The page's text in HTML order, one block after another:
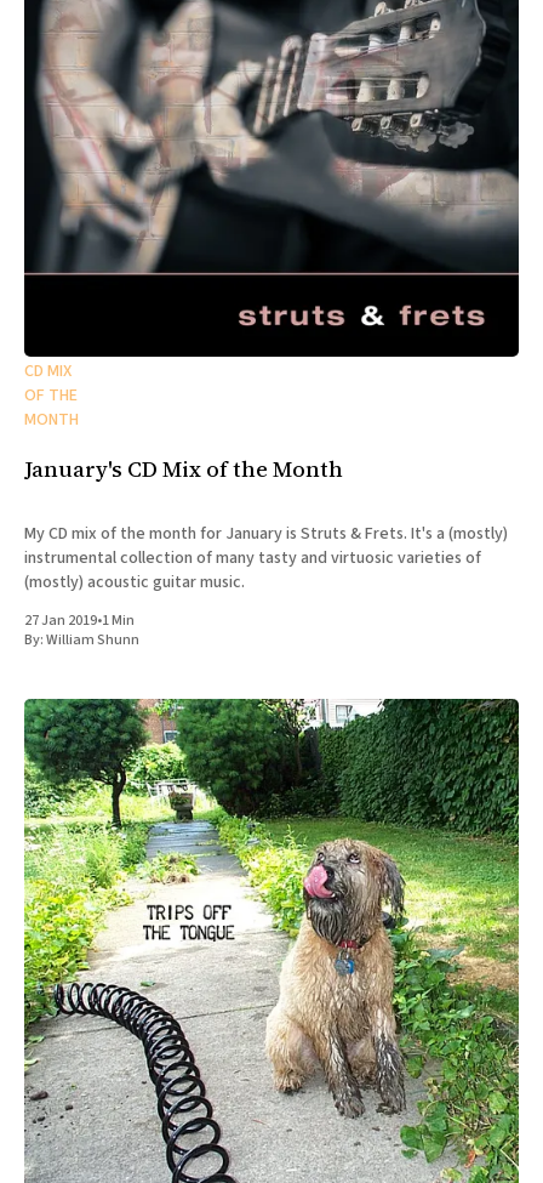
CD MIX
OF THE
MONTH
January's CD Mix of the Month
My CD mix of the month for January is Struts & Frets. It's a (mostly)
instrumental collection of many tasty and virtuosic varieties of
(mostly) acoustic guitar music.
27 Jan 2019•1 Min
By:William Shunn